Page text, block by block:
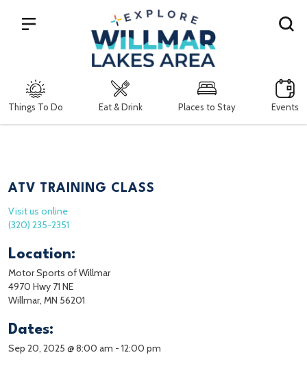
Things To Do Eat & Drink Places to Stay Events
Search
ATV TRAINING CLASS
Visit us online
(320) 235-2351
Location:
Motor Sports of Willmar
4970 Hwy 71 NE
Willmar, MN 56201
Dates:
Sep 20, 2025 @ 8:00 am - 12:00 pm